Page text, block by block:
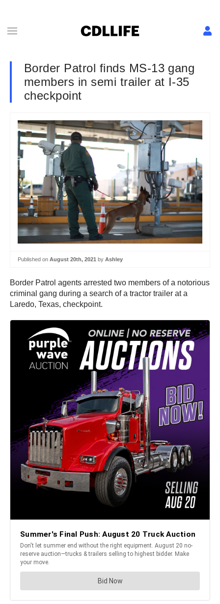
Border Patrol finds MS-13 gang
members in semi trailer at I-35
checkpoint
Published on August 20th, 2021 by Ashley
Border Patrol agents arrested two members of a notorious
criminal gang during a search of a tractor trailer at a
Laredo, Texas, checkpoint.